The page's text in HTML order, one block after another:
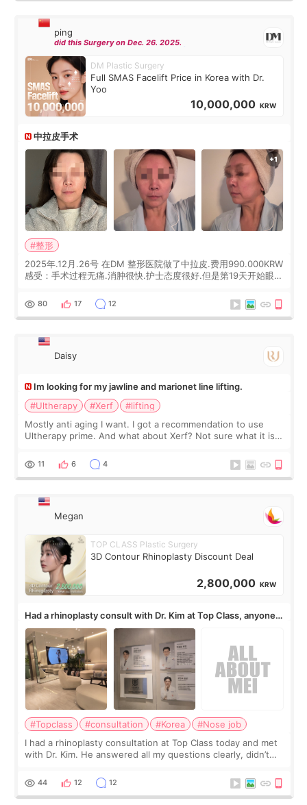
ping
did this Surgery on Dec. 26. 2025.
DM Plastic Surgery
Full SMAS Facelift Price in Korea with Dr.
Yoo
10,000,000 KRW
中拉皮手术
#整形
2025年.12月.26号 在DM 整形医院做了中拉皮.费用990.000KRW
感受：手术过程无痛.消肿很快.护士态度很好.但是第19天开始眼睛
经6个月了.脸部也是一直没有感觉疼过.现在脸确实有变紧致了.朋
友看到会说年轻了10岁.耳前缝合很好. 决定我在这家医院做个原因
是：看到医生有用引流管比较安全.也看到了一些医生做的案例很
80 17 12
Daisy
Im looking for my jawline and marionet line lifting.
#Ultherapy
#Xerf
#lifting
Mostly anti aging I want. I got a recommendation to use
Ultherapy prime. And what about Xerf? Not sure what it is
11 6 4
Megan
TOP CLASS Plastic Surgery
3D Contour Rhinoplasty Discount Deal
2,800,000 KRW
Had a rhinoplasty consult with Dr. Kim at Top Class, anyone
know his work?
#Topclass #consultation #Korea
#Nose job
I had a rhinoplasty consultation at Top Class today and met
with Dr. Kim. He answered all my questions clearly, didn’t
work for my nose instea
44 12 12